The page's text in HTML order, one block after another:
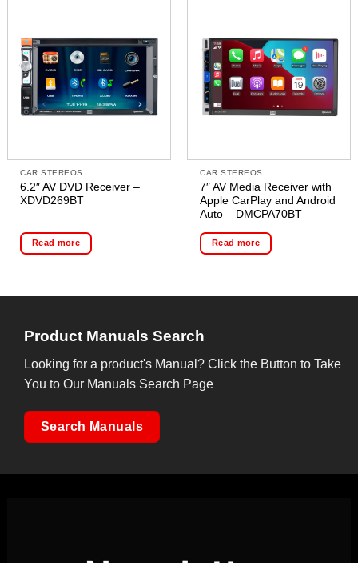
CAR STEREOS
6.2″ AV DVD Receiver –
XDVD269BT
Read more
CAR STEREOS
7″ AV Media Receiver with
Apple CarPlay and Android
Auto – DMCPA70BT
Read more
Product Manuals Search
Looking for a product's Manual? Click the Button to Take
You to Our Manuals Search Page
Search Manuals